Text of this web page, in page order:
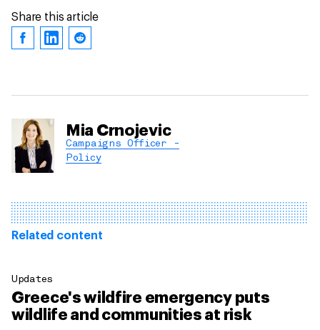
Share this article
Mia Crnojevic
Campaigns Officer -
Policy
Related content
Updates
Greece's wildfire emergency puts
wildlife and communities at risk